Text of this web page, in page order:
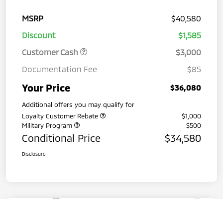
MSRP
$40,580
Discount
$1,585
Customer Cash
$3,000
Documentation Fee
$85
Your Price $36,080
Additional offers you may qualify for
Loyalty Customer Rebate
$1,000
Military Program
$500
Conditional Price $34,580
Disclosure